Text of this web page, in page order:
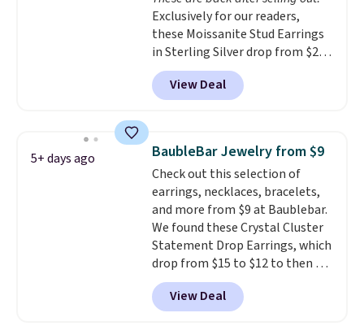
get 10% off the moissanite
diamond studs.
Exclusively for our readers,
these Moissanite Stud Earrings
in Sterling Silver drop from $200
to $20 when you enter code
BD2909 during checkout at RM
Gold NYC. Shipping is free. You'd
elsewhere for moissanite studs
set in mystery metal. Choose
the 4mm option to get this
price. We think it's the perfect
size for an everyday earring or
second piercing. Get the 6mm
pair for $5 more. Moissanite is a
lab-created, durable
gemstone that offers brilliant
"rainbow" fire that can exceed
View Deal
5+ days ago BaubleBar Jewelry from $9
Check out this selection of
earrings, necklaces, bracelets,
and more from $9 at Baublebar.
We found these Crystal Cluster
Statement Drop Earrings, which
drop from $15 to $12 to then $9
at checkout. Similar earrings
sell elsewhere for $20 or more.
Also, this Zodiac Tennis Bracelet
View Deal